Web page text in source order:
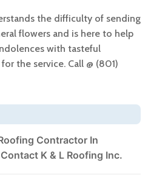
the difficulty of sending
flowers and is here to help
with tasteful
the service. Call @ (801)
Contractor In
K & L Roofing Inc.